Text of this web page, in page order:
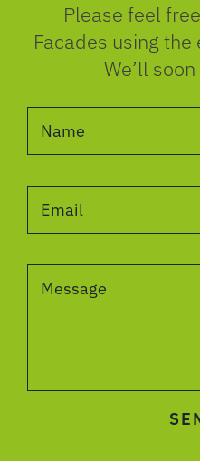
Please feel
Facades using
We’ll